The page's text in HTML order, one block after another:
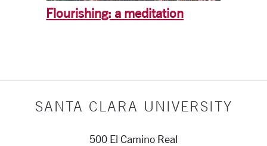
Flourishing: a meditation
SANTA CLARA UNIVERSITY
500 El Camino Real